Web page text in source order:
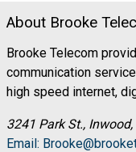
About Brooke
Brooke Telecom
communication
high speed internet,
3241 Park St.,
Email: